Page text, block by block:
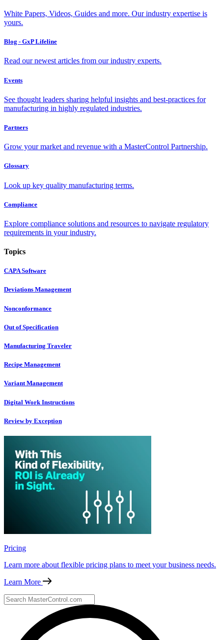
White Papers, Videos, Guides and more. Our industry expertise is
yours.
Blog - GxP Lifeline
Read our newest articles from our industry experts.
Events
See thought leaders sharing helpful insights and best-practices for
manufacturing in highly regulated industries.
Partners
Grow your market and revenue with a MasterControl Partnership.
Glossary
Look up key quality manufacturing terms.
Compliance
Explore compliance solutions and resources to navigate regulatory
requirements in your industry.
Topics
CAPA Software
Deviations Management
Nonconformance
Out of Specification
Manufacturing Traveler
Recipe Management
Variant Management
Digital Work Instructions
Review by Exception
Pricing
Learn more about flexible pricing plans to meet your business needs.
Learn More